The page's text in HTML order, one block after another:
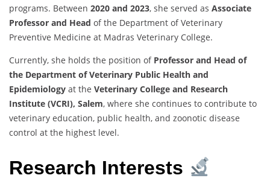
programs. Between 2020 and 2023, she served as Associate
Professor and Head of the Department of Veterinary
Preventive Medicine at Madras Veterinary College.
Currently, she holds the position of Professor and Head of
the Department of Veterinary Public Health and
Epidemiology at the Veterinary College and Research
Institute (VCRI), Salem, where she continues to contribute to
veterinary education, public health, and zoonotic disease
control at the highest level.
Research Interests